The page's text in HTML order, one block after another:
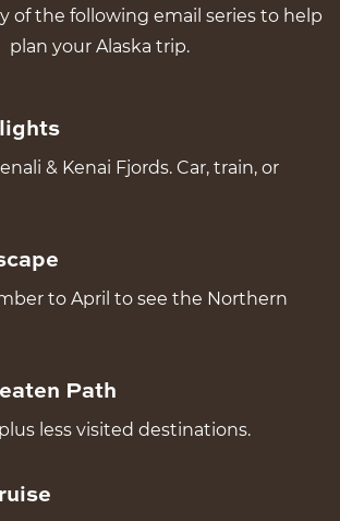
of the following email series to help
plan your Alaska trip.
& Kenai Fjords. Car, train, or
to April to see the Northern
Path
less visited destinations.